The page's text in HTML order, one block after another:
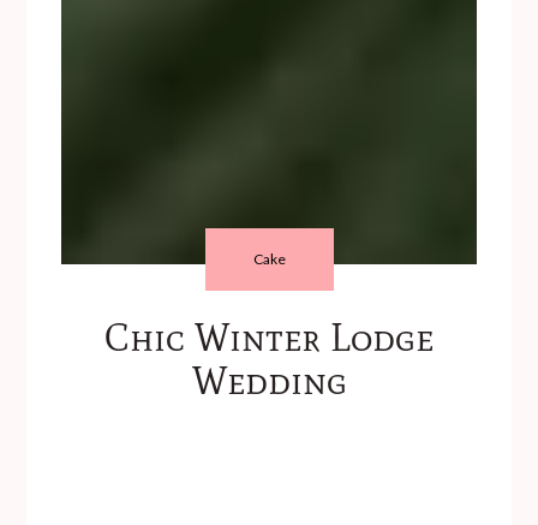
Cake
Chic Winter Lodge
Wedding